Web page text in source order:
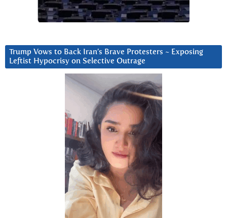
Trump Vows to Back Iran’s Brave Protesters ~ Exposing
Leftist Hypocrisy on Selective Outrage